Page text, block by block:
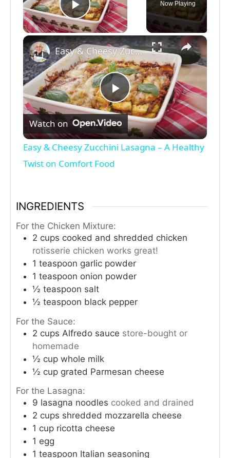
Play Video
Now Playing
×
P
l
V
i
Easy & Cheesy Zucchini Lasagna – A Healthy Twist on Comfort Food
Watch on
Easy & Cheesy Zucchini Lasagna – A Healthy
Twist on Comfort Food
INGREDIENTS
For the Chicken Mixture:
2 cups cooked and shredded chicken
rotisserie chicken works great!
1 teaspoon garlic powder
1 teaspoon onion powder
½ teaspoon salt
½ teaspoon black pepper
For the Sauce:
2 cups Alfredo sauce store-bought or
homemade
½ cup whole milk
½ cup grated Parmesan cheese
For the Lasagna:
9 lasagna noodles cooked and drained
2 cups shredded mozzarella cheese
1 cup ricotta cheese
1 egg
1 teaspoon Italian seasoning